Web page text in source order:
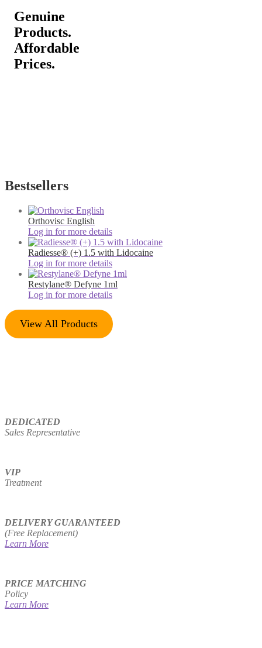
Genuine
Products.
Affordable
Prices.
Bestsellers
Orthovisc English
Log in for more details
Radiesse® (+) 1.5 with Lidocaine
Log in for more details
Restylane® Defyne 1ml
Log in for more details
View All Products
DEDICATED
Sales Representative
VIP
Treatment
DELIVERY GUARANTEED
(Free Replacement)
Learn More
PRICE MATCHING
Policy
Learn More